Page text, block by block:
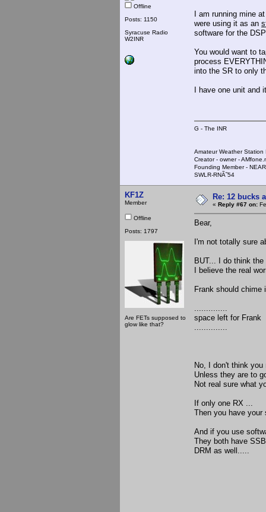
Offline
Posts: 1150
Syracuse Radio
W2INR
I am running mine
were using it as an
software for the
You would want to
process
into the SR to only
I have one unit and
G - The INR
Amateur Weather Station
Creator - owner -
Founding Member -
SWLR-RNÃ˜54
KF1Z
Member
Offline
Posts: 1797
Are FETs supposed to
glow like that?
Re: 12 bucks
« Reply #67 on:
Bear,
I'm not totally sure
BUT... I do think
I believe the real
Frank should chime
space left for Frank
No, I don't think you
Unless they are to
Not real sure what
If only one RX ...
Then you have your
And if you use
They both have
DRM as well.....